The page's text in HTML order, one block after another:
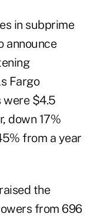
in subprime
announce
Fargo
were $4.5
down 17%
from a year
the
from 696